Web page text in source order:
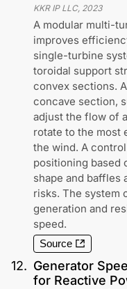
KKR IP LLC, 2023
A modular multi-
improves
single-turbine
toroidal support
convex sections.
concave section,
adjust the flow of
rotate to the most
the wind. A
positioning based
shape and baffles
risks. The system
generation and
speed.
Source
12. Generator
for Reactive